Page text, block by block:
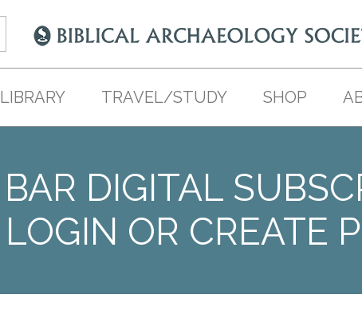
LIBRARY TRAVEL/STUDY SHOP
BAR DIGITAL
LOGIN OR CREATE